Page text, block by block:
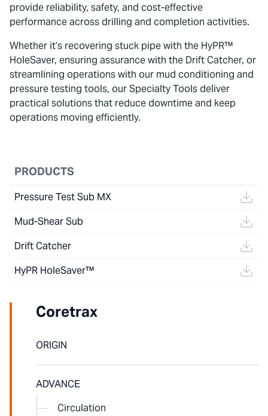
provide reliability, safety, and cost-effective
performance across drilling and completion activities.
Whether it’s recovering stuck pipe with the HyPR™
HoleSaver, ensuring assurance with the Drift Catcher, or
streamlining operations with our mud conditioning and
pressure testing tools, our Specialty Tools deliver
practical solutions that reduce downtime and keep
operations moving efficiently.
PRODUCTS
Pressure Test Sub MX
Mud-Shear Sub
Drift Catcher
HyPR HoleSaver™
Coretrax
ORIGIN
ADVANCE
Circulation